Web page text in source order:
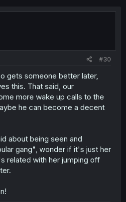
#30
gets someone better later,
this. That said, our
more wake up calls to the
he can become a decent
about being seen and
gang", wonder if it's just her
related with her jumping off